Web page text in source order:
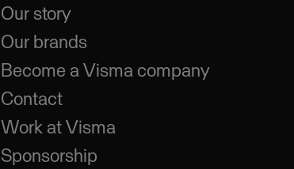
Our story
Our brands
Become a Visma company
Contact
Work at Visma
Sponsorship